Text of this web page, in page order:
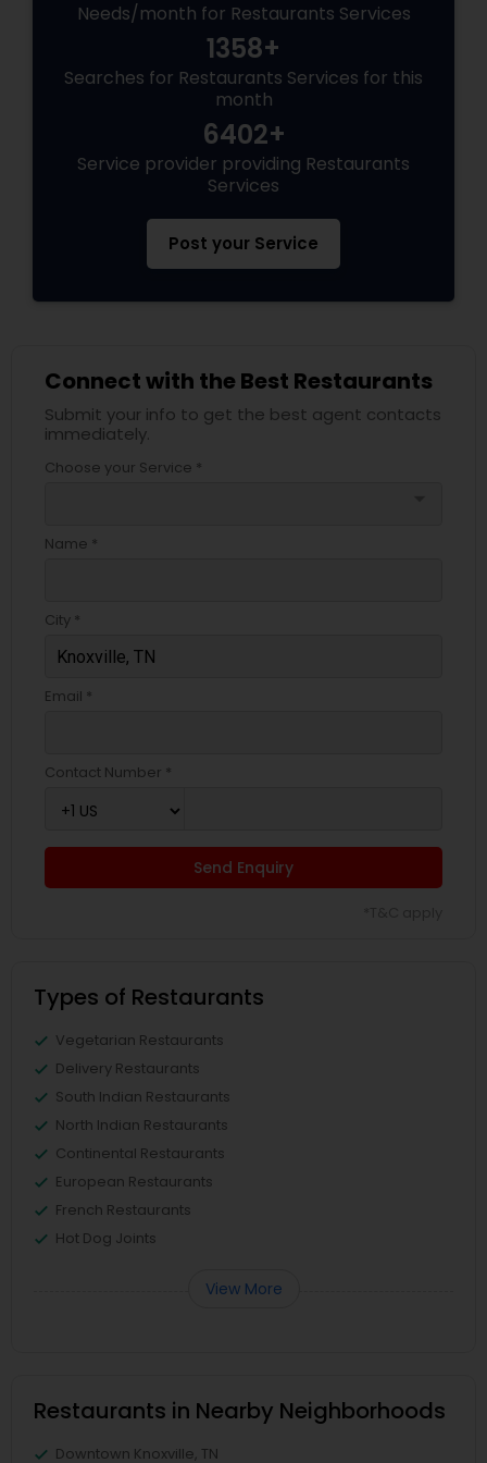
Needs/month for Restaurants Services
1358+
Searches for Restaurants Services for this
month
6402+
Service provider providing Restaurants
Services
Post your Service
Connect with the Best Restaurants
Submit your info to get the best agent contacts
immediately.
Choose your Service *
Name *
City *
Email *
Contact Number *
Send Enquiry
Types of Restaurants
Vegetarian Restaurants
Delivery Restaurants
South Indian Restaurants
North Indian Restaurants
Continental Restaurants
European Restaurants
French Restaurants
Hot Dog Joints
View More
Restaurants in Nearby Neighborhoods
Downtown Knoxville, TN